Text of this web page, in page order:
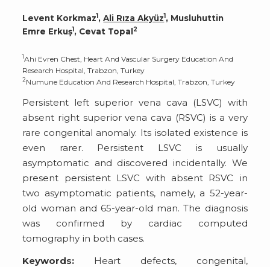
Levent Korkmaz1,Ali Rıza Akyüz1, Musluhuttin
Emre Erkuş1, Cevat Topal 2
1Ahi Evren Chest, Heart And Vascular Surgery Education And
Research Hospital, Trabzon, Turkey
2Numune Education And Research Hospital, Trabzon, Turkey
Persistent left superior vena cava (LSVC) with
absent right superior vena cava (RSVC) is a very
rare congenital anomaly. Its isolated existence is
even rarer. Persistent LSVC is usually
asymptomatic and discovered incidentally. We
present persistent LSVC with absent RSVC in
two asymptomatic patients, namely, a 52-year-
old woman and 65-year-old man. The diagnosis
was confirmed by cardiac computed
tomography in both cases.
Keywords: Heart defects, congenital,